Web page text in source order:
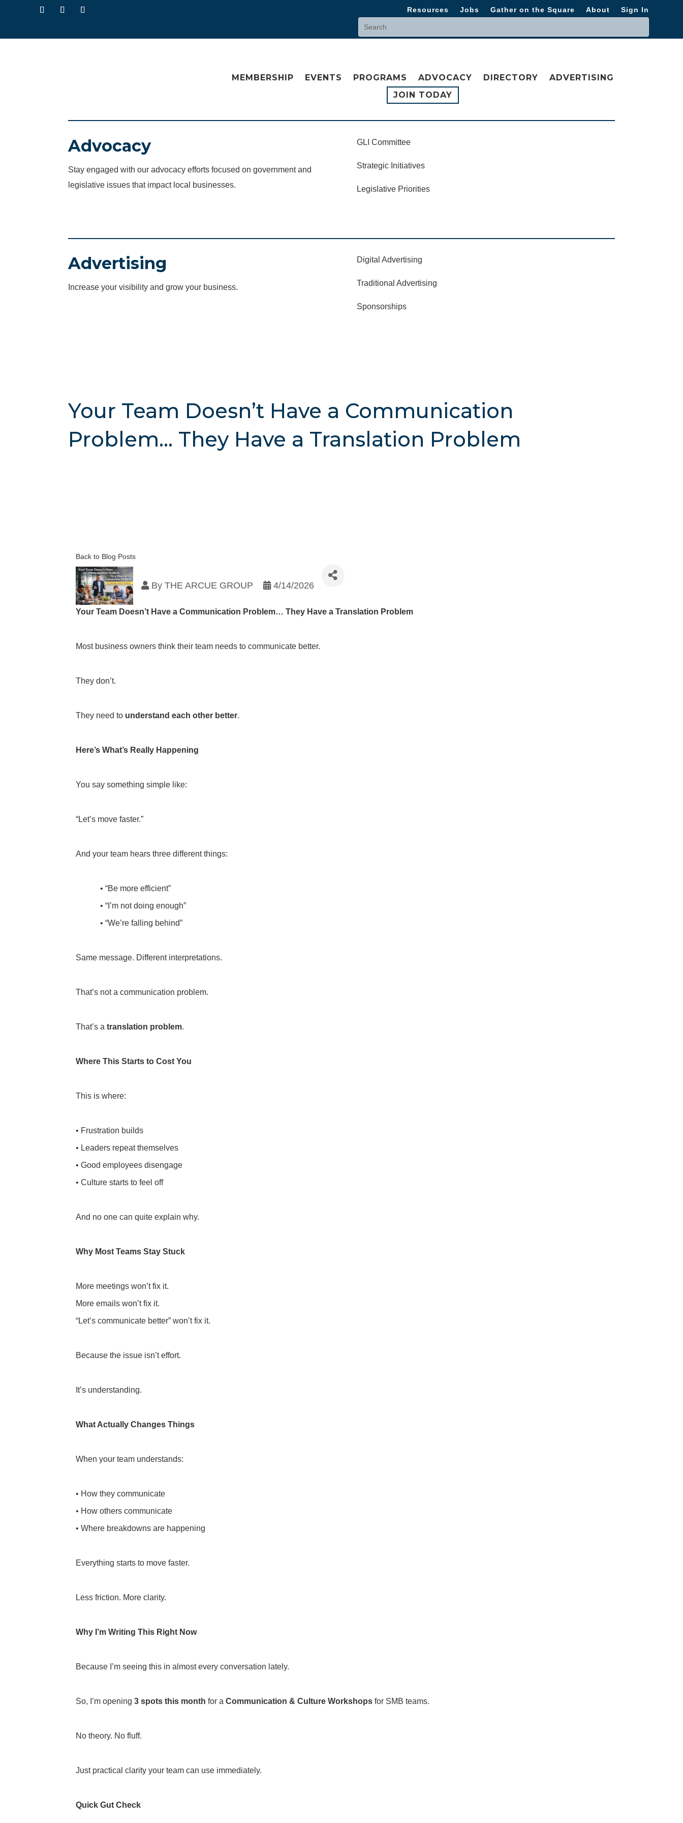
Resources Jobs Gather on the Square About Sign In
MEMBERSHIP EVENTS PROGRAMS ADVOCACY DIRECTORY
ADVERTISING
JOIN TODAY
Advocacy
Stay engaged with our advocacy efforts focused on government and
legislative issues that impact local businesses.
GLI Committee
Strategic Initiatives
Legislative Priorities
Advertising
Increase your visibility and grow your business.
Digital Advertising
Traditional Advertising
Sponsorships
Your Team Doesn’t Have a Communication
Problem… They Have a Translation Problem
Back to Blog Posts
By THE ARCUE GROUP 4/14/2026
Your Team Doesn’t Have a Communication Problem… They Have a Translation Problem
Most business owners think their team needs to communicate better.
They don’t.
They need to understand each other better.
Here’s What’s Really Happening
You say something simple like:
“Let’s move faster.”
And your team hears three different things:
• “Be more efficient”
• “I’m not doing enough”
• “We’re falling behind”
Same message. Different interpretations.
That’s not a communication problem.
That’s atranslation problem.
Where This Starts to Cost You
This is where:
• Frustration builds
• Leaders repeat themselves
• Good employees disengage
• Culture starts to feel off
And no one can quite explain why.
Why Most Teams Stay Stuck
More meetings won’t fix it.
More emails won’t fix it.
“Let’s communicate better” won’t fix it.
Because the issue isn’t effort.
It’s understanding.
What Actually Changes Things
When your team understands:
• How they communicate
• How others communicate
• Where breakdowns are happening
Everything starts to move faster.
Less friction. More clarity.
Why I’m Writing This Right Now
Because I’m seeing this in almost every conversation lately.
So, I’m opening3 spots this month for aCommunication & Culture Workshops for SMB teams.
No theory. No fluff.
Just practical clarity your team can use immediately.
Quick Gut Check